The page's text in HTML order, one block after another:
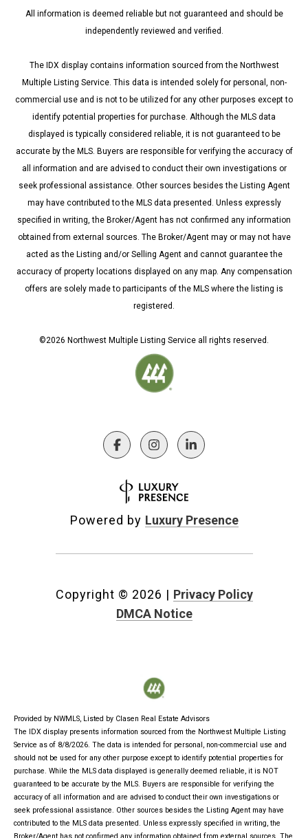
All information is deemed reliable but not guaranteed and should be
independently reviewed and verified.
The IDX display contains information sourced from the Northwest
Multiple Listing Service. This data is intended solely for personal, non-
commercial use and is not to be utilized for any other purposes except to
identify potential properties for purchase. Although the MLS data
displayed is typically considered reliable, it is not guaranteed to be
accurate by the MLS. Buyers are responsible for verifying the accuracy of
all information and are advised to conduct their own investigations or
seek professional assistance. Other sources besides the Listing Agent
may have contributed to the MLS data presented. Unless expressly
specified in writing, the Broker/Agent has not confirmed any information
obtained from external sources. The Broker/Agent may or may not have
acted as the Listing and/or Selling Agent and cannot guarantee the
accuracy of property locations displayed on any map. Any compensation
offers are solely made to participants of the MLS where the listing is
registered.
©2026 Northwest Multiple Listing Service all rights reserved.
Powered by Luxury Presence
Copyright © 2026 | Privacy Policy
DMCA Notice
Provided by NWMLS, Listed by Clasen Real Estate Advisors
The IDX display presents information sourced from the Northwest Multiple Listing
Service as of 8/8/2026. The data is intended for personal, non-commercial use and
should not be used for any other purpose except to identify potential properties for
purchase. While the MLS data displayed is generally deemed reliable, it is NOT
guaranteed to be accurate by the MLS. Buyers are responsible for verifying the
accuracy of all information and are advised to conduct their own investigations or
seek professional assistance. Other sources besides the Listing Agent may have
contributed to the MLS data presented. Unless expressly specified in writing, the
Broker/Agent has not confirmed any information obtained from external sources. The